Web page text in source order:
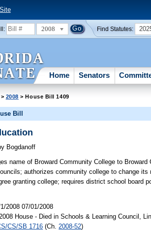
2008 Find Statutes:
Home Senators
> 2008 > House Bill 1409
Bill
Bogdanoff
name of Broward Community College to
authorizes community college to change
granting college; requires district school board
2008 07/01/2008
House - Died in Schools & Learning Council,
CS/SB 1716 (Ch. 2008-52)